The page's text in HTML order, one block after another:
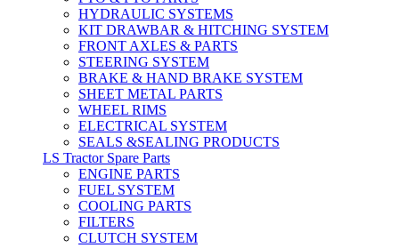
HYDRAULIC SYSTEMS
KIT DRAWBAR & HITCHING SYSTEM
FRONT AXLES & PARTS
STEERING SYSTEM
BRAKE & HAND BRAKE SYSTEM
SHEET METAL PARTS
WHEEL RIMS
ELECTRICAL SYSTEM
SEALS &SEALING PRODUCTS
LS Tractor Spare Parts
ENGINE PARTS
FUEL SYSTEM
COOLING PARTS
FILTERS
CLUTCH SYSTEM